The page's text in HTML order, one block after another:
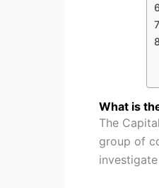
What is
The
group of